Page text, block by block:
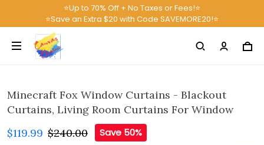
⭐Up to 70% Off + No Taxes or Fees!⭐
⭐Save an Extra $20 with Code SAVEMORE20!⭐
Minecraft Fox Window Curtains - Blackout
Curtains, Living Room Curtains For Window
$119.99 $240.00 Save 50%